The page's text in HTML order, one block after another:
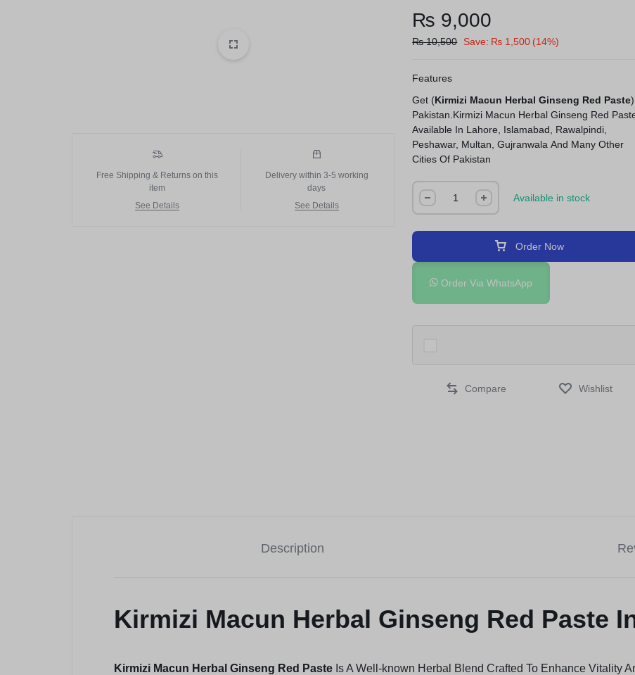
Imported Spray
Free Shipping & Returns on this
item
See Details
Delivery within 3-5 working
days
See Details
₨ 9,000
₨10,500 Save: ₨ 1,500 (14%)
Features
Get (Kirmizi Macun Herbal Ginseng Red Paste
Pakistan.Kirmizi Macun Herbal Ginseng Red
Available In Lahore, Islamabad, Rawalpindi,
Peshawar, Multan, Gujranwala And Many Other
Cities Of Pakistan
Available in stock
Order Now
Order Via WhatsApp
Compare Wishlist
Description
Kirmizi Macun Herbal Ginseng Red Paste
Kirmizi Macun Herbal Ginseng Red Paste Is A Well-known Herbal Blend Crafted To Enhance Vitality